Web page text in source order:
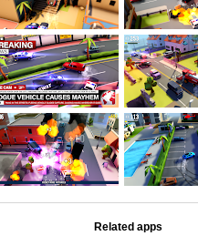
Related apps